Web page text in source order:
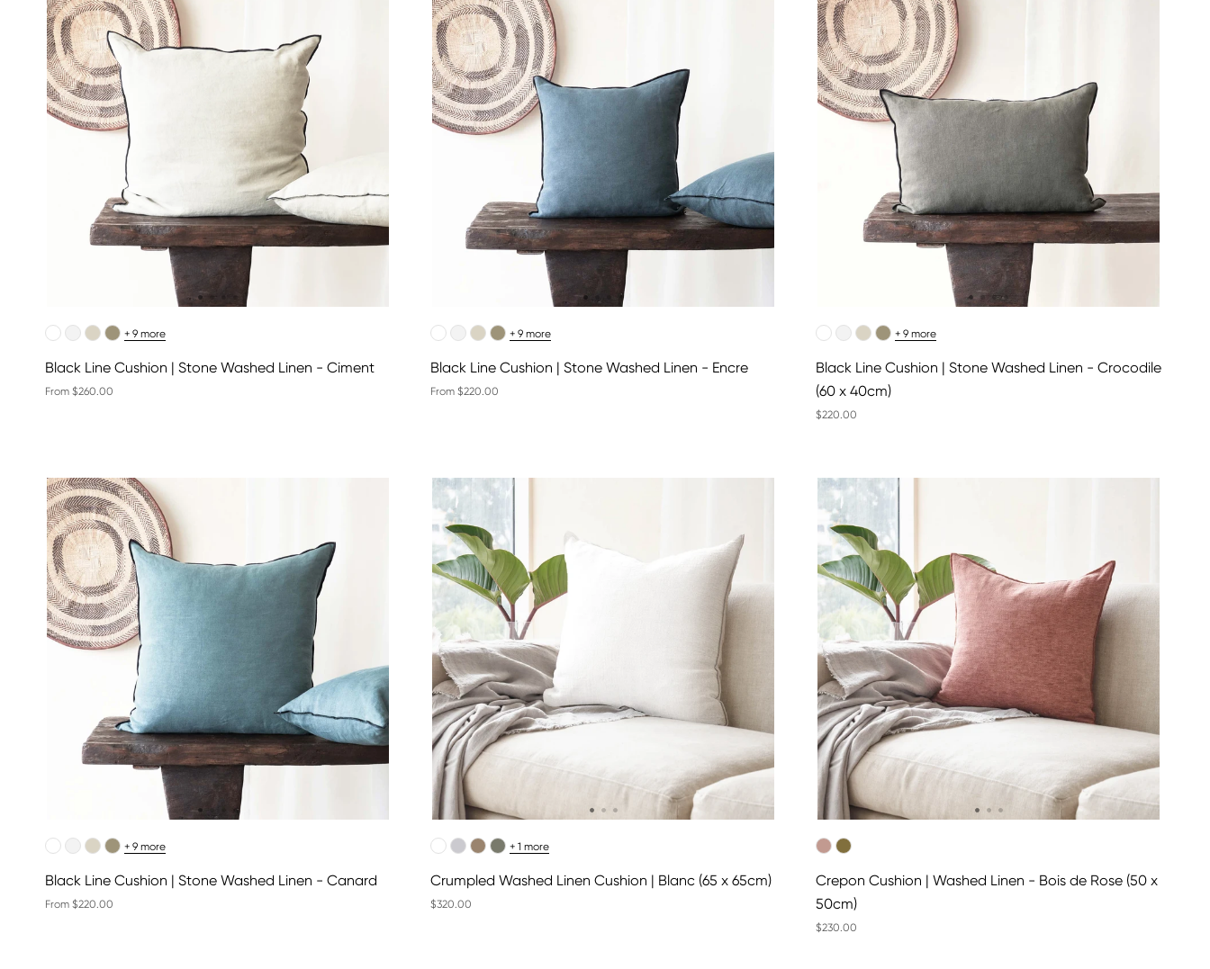
+ 9 more
Black Line Cushion | Stone Washed Linen - Ciment
From $260.00
+ 9 more
Black Line Cushion | Stone Washed Linen - Encre
From $220.00
+ 9 more
Black Line Cushion | Stone Washed Linen - Crocodile
(60 x 40cm)
$220.00
+ 9 more
Black Line Cushion | Stone Washed Linen - Canard
From $220.00
+ 1 more
Crumpled Washed Linen Cushion | Blanc (65 x 65cm)
$320.00
Crepon Cushion | Washed Linen - Bois de Rose (50 x
50cm)
$230.00